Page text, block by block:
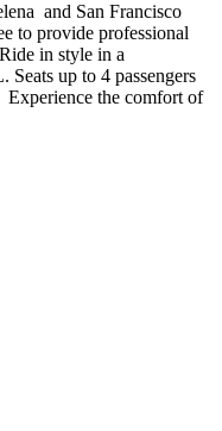
and San Francisco
to provide professional
in style in a
up to 4 passengers
the comfort of